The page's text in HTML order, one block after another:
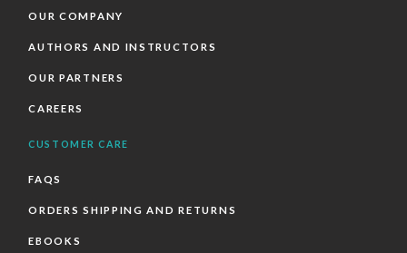
OUR COMPANY
AUTHORS AND INSTRUCTORS
OUR PARTNERS
CAREERS
CUSTOMER CARE
FAQS
ORDERS SHIPPING AND RETURNS
EBOOKS